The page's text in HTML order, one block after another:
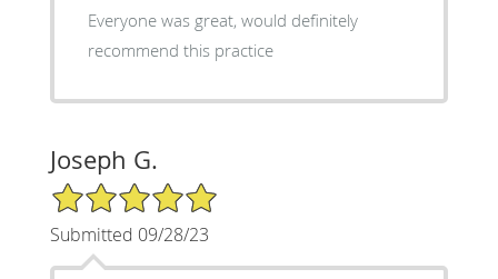
Everyone was great, would definitely
recommend this practice
Joseph G.
5/5 Star Rating
Submitted 09/28/23